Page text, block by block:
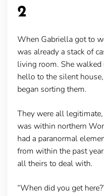
2
When Gabriella got to
was already a stack of
living room. She
hello to the silent
began sorting them.
They were all
was within northern
had a paranormal
from within the past
all theirs to deal with.
“When did you get